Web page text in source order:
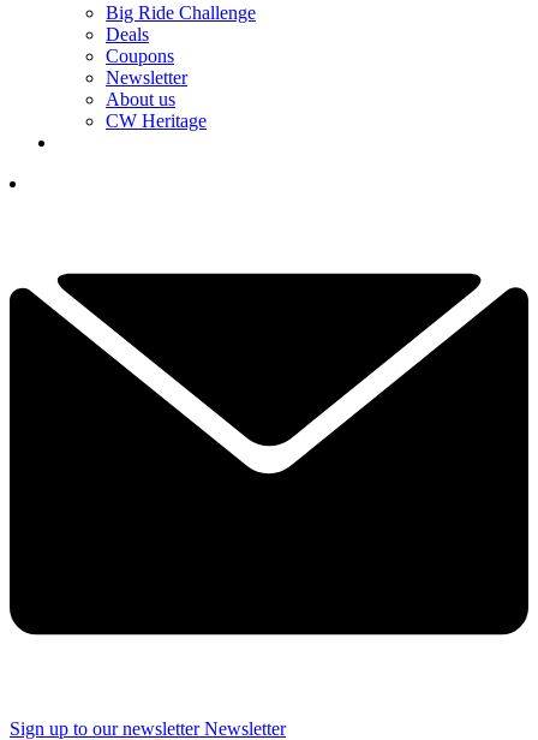
Big Ride Challenge
Deals
Coupons
Newsletter
About us
CW Heritage
Sign up to our newsletter Newsletter